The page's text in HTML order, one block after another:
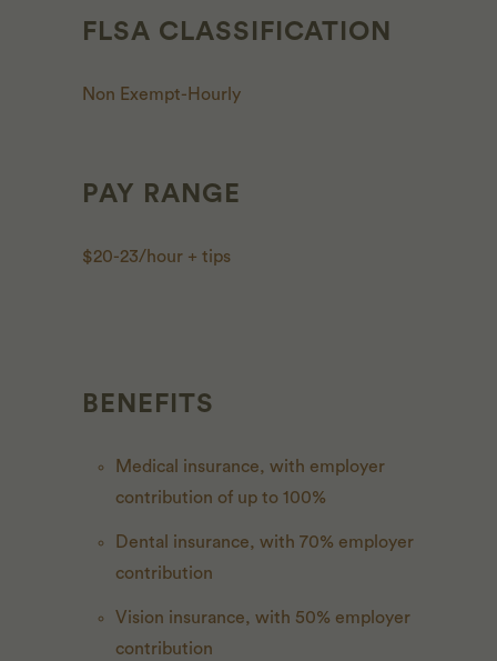
FLSA CLASSIFICATION
Non Exempt-Hourly
PAY RANGE
$20-23/hour + tips
BENEFITS
Medical insurance, with employer
contribution of up to 100%
Dental insurance, with 70% employer
contribution
Vision insurance, with 50% employer
contribution